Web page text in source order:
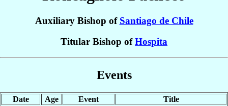
Auxiliary Bishop of Santiago de Chile
Titular Bishop ofHospita
Events
Date Age Event
Title